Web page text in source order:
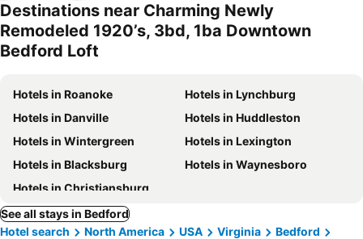
Destinations near Charming Newly
Remodeled 1920’s, 3bd, 1ba Downtown
Bedford Loft
Hotels in Roanoke
Hotels in Lynchburg
Hotels in Danville
Hotels in Huddleston
Hotels in Wintergreen
Hotels in Lexington
Hotels in Blacksburg
Hotels in Waynesboro
Hotels in Christiansburg
See all stays in Bedford
Hotel search
North America USA Virginia
Bedford